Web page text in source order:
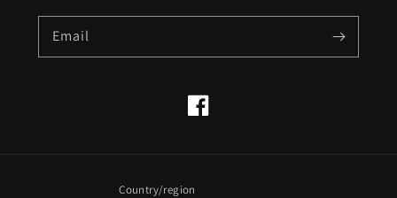
Email
Facebook
Country/region